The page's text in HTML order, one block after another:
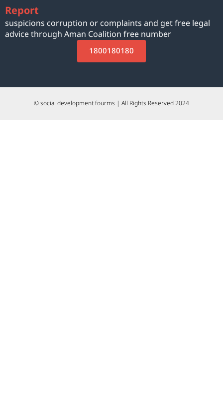
Report
suspicions corruption or complaints and get free legal
advice through Aman Coalition free number
1800180180
© social development fourms | All Rights Reserved 2024